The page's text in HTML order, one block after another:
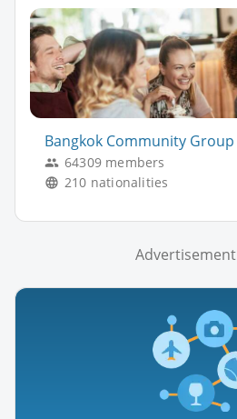
Bangkok Community Group
64309 members
210 nationalities
Advertisement